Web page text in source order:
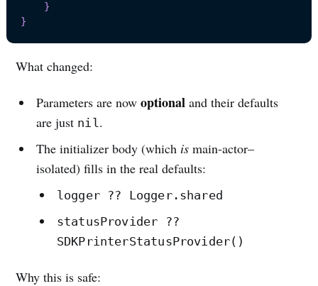
}
}
What changed:
Parameters are nowoptional and their defaults
are just nil .
The initializer body (which is main-actor–
isolated) fills in the real defaults:
logger ?? Logger.shared
statusProvider ??
SDKPrinterStatusProvider()
Why this is safe: